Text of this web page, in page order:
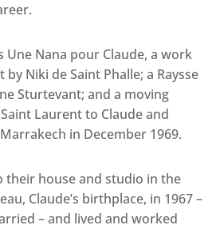
Une Nana pour Claude, a work
Niki de Saint Phalle; a Raysse
Sturtevant; and a moving
Laurent to Claude and
in December 1969.
their house and studio in the
Claude’s birthplace, in 1967 –
– and lived and worked